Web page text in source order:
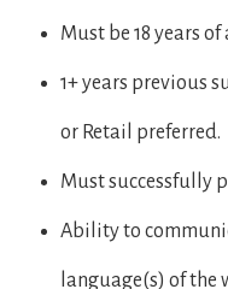
Must be 18 years of
1+ years previous
or Retail preferred.
Must successfully
Ability to
language(s) of the